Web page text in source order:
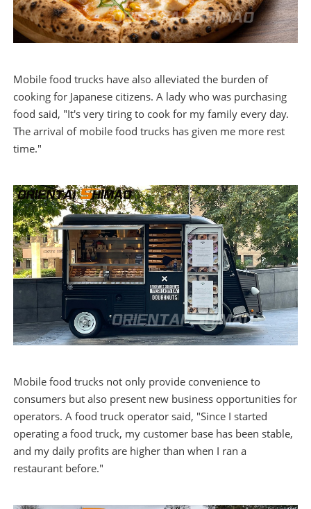
Mobile food trucks have also alleviated the burden of
cooking for Japanese citizens. A lady who was purchasing
food said, "It's very tiring to cook for my family every day.
The arrival of mobile food trucks has given me more rest
time."
Mobile food trucks not only provide convenience to
consumers but also present new business opportunities for
operators. A food truck operator said, "Since I started
operating a food truck, my customer base has been stable,
and my daily profits are higher than when I ran a
restaurant before."